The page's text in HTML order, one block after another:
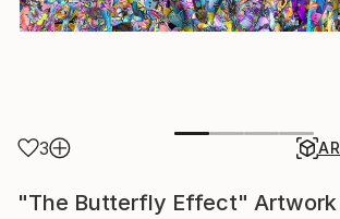
3 AR
"The Butterfly Effect" Artwork